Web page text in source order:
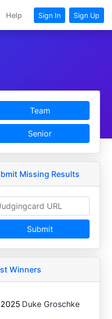
Help Sign In Sign Up
Team
Senior
Missing Results
Submit
Winners
2025 Duke Groschke